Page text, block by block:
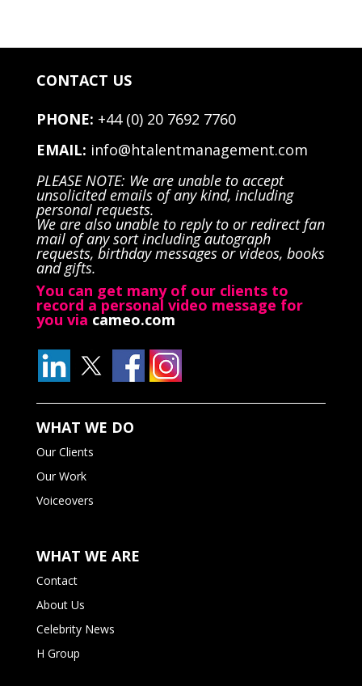
CONTACT US
PHONE: +44 (0) 20 7692 7760
EMAIL: info@htalentmanagement.com
PLEASE NOTE: We are unable to accept
unsolicited emails of any kind, including
personal requests.
We are also unable to reply to or redirect fan
mail of any sort including autograph
requests, birthday messages or videos, books
and gifts.
You can get many of our clients to
record a personal video message for
you via cameo.com
WHAT WE DO
Our Clients
Our Work
Voiceovers
WHAT WE ARE
Contact
About Us
Celebrity News
H Group